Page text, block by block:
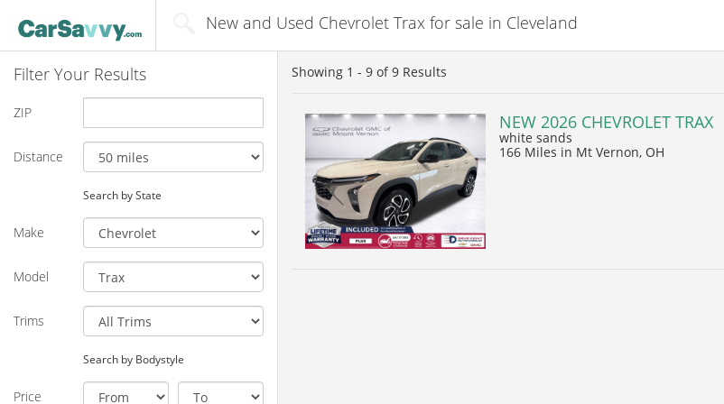
New and Used Chevrolet Trax for sale in Cleveland
Filter Your Results
ZIP
Distance
Search by State
Make
Model
Trims
Search by Bodystyle
Price
Showing 1 - 9 of9 Results
NEW 2026 CHEVROLET TRAX
white sands
166 Miles in Mt Vernon, OH